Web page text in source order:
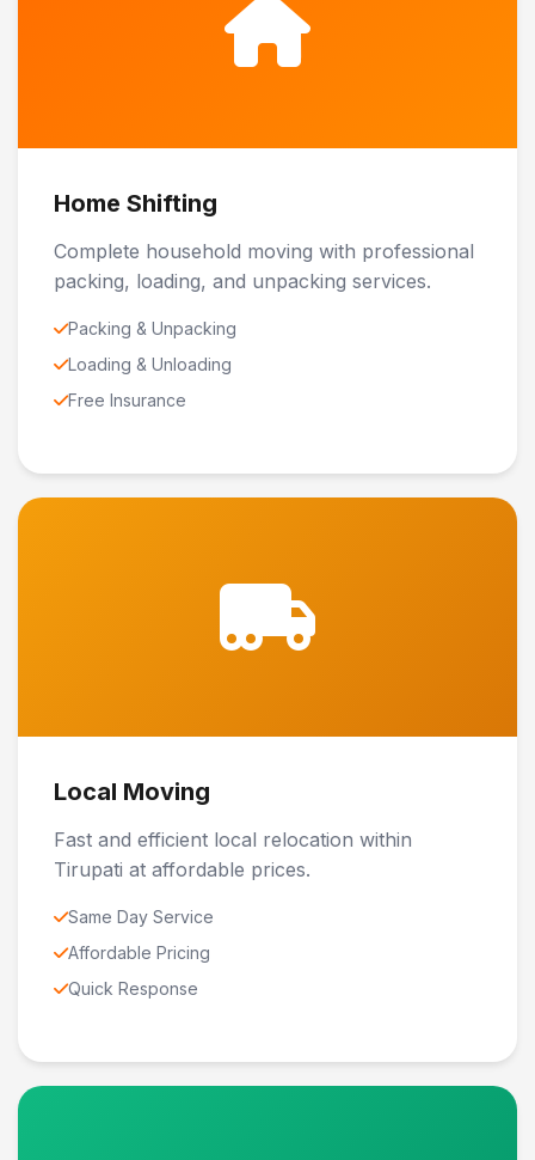
Home Shifting
Complete household moving with professional
packing, loading, and unpacking services.
Packing & Unpacking
Loading & Unloading
Free Insurance
Local Moving
Fast and efficient local relocation within
Tirupati at affordable prices.
Same Day Service
Affordable Pricing
Quick Response